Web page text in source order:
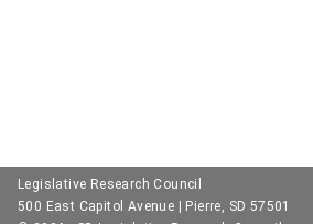
Legislative Research Council
500 East Capitol Avenue | Pierre, SD 57501